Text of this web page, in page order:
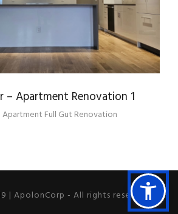
– Apartment Renovation 1
Apartment Full Gut Renovation
| ApolonCorp - All rights reserved.